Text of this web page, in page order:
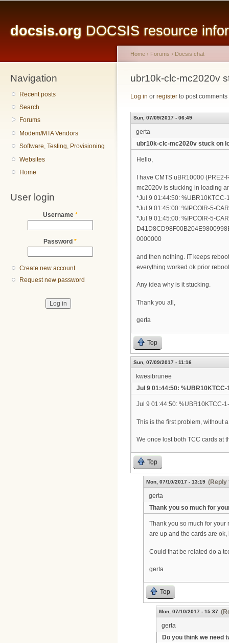
docsis.org DOCSIS resource
Navigation
Recent posts
Search
Forums
Modem/MTA Vendors
Software, Testing, Provisioning
Websites
Home
User login
Username *
Password *
Create new account
Request new password
You are here
Home › Forums › Docsis chat
ubr10k-clc-mc2020v
Log in or register to post comments
Sun, 07/09/2017 - 06:49
gerta
ubr10k-clc-mc2020v stuck on
Hello,
I have CMTS uBR10000
mc2020v is stucking in loading
*Jul 9 01:44:50:
*Jul 9 01:45:00: %IPCOIR-5-
*Jul 9 01:45:00: %IPCOIR-5-
0000000
and then nothing. IT keeps
everything worked ok prior
Any idea why is it stucking.
Thank you all,
gerta
Top
Sun, 07/09/2017 - 11:16
kwesibrunee
Jul 9 01:44:50: %UBR10KTCC-
Jul 9 01:44:50: %UBR10KTCC-
This is the first problem, without
We once lost both TCC cards at
Top
Mon, 07/10/2017 - 13:19 (Reply
gerta
Thank you so much for
Thank you so much for your
are up and the cards are
Could that be related do a
gerta
Top
Mon, 07/10/2017 - 15:37
gerta
Do you think we need